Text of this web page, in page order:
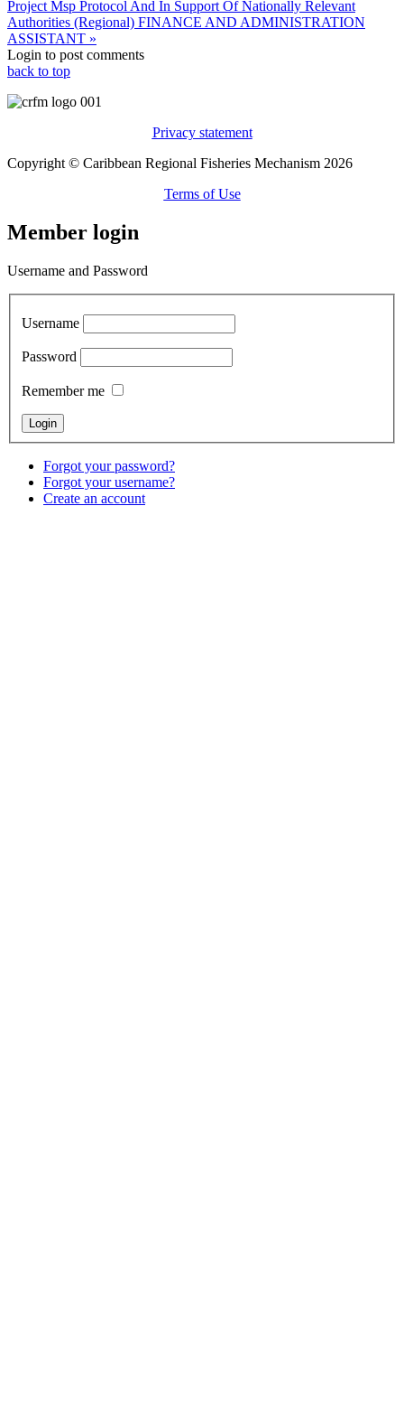
Project Msp Protocol And In Support Of Nationally Relevant
Authorities (Regional) FINANCE AND ADMINISTRATION
ASSISTANT »
Login to post comments
back to top
Privacy statement
Copyright © Caribbean Regional Fisheries Mechanism 2026
Terms of Use
Member login
Username and Password
Username
Password
Remember me
Forgot your password?
Forgot your username?
Create an account